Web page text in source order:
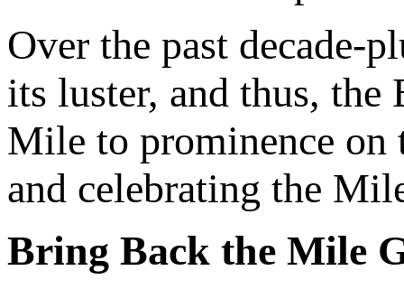
Over the past decade-
its luster, and thus,
Mile to prominence on
and celebrating the
Bring Back the Mile